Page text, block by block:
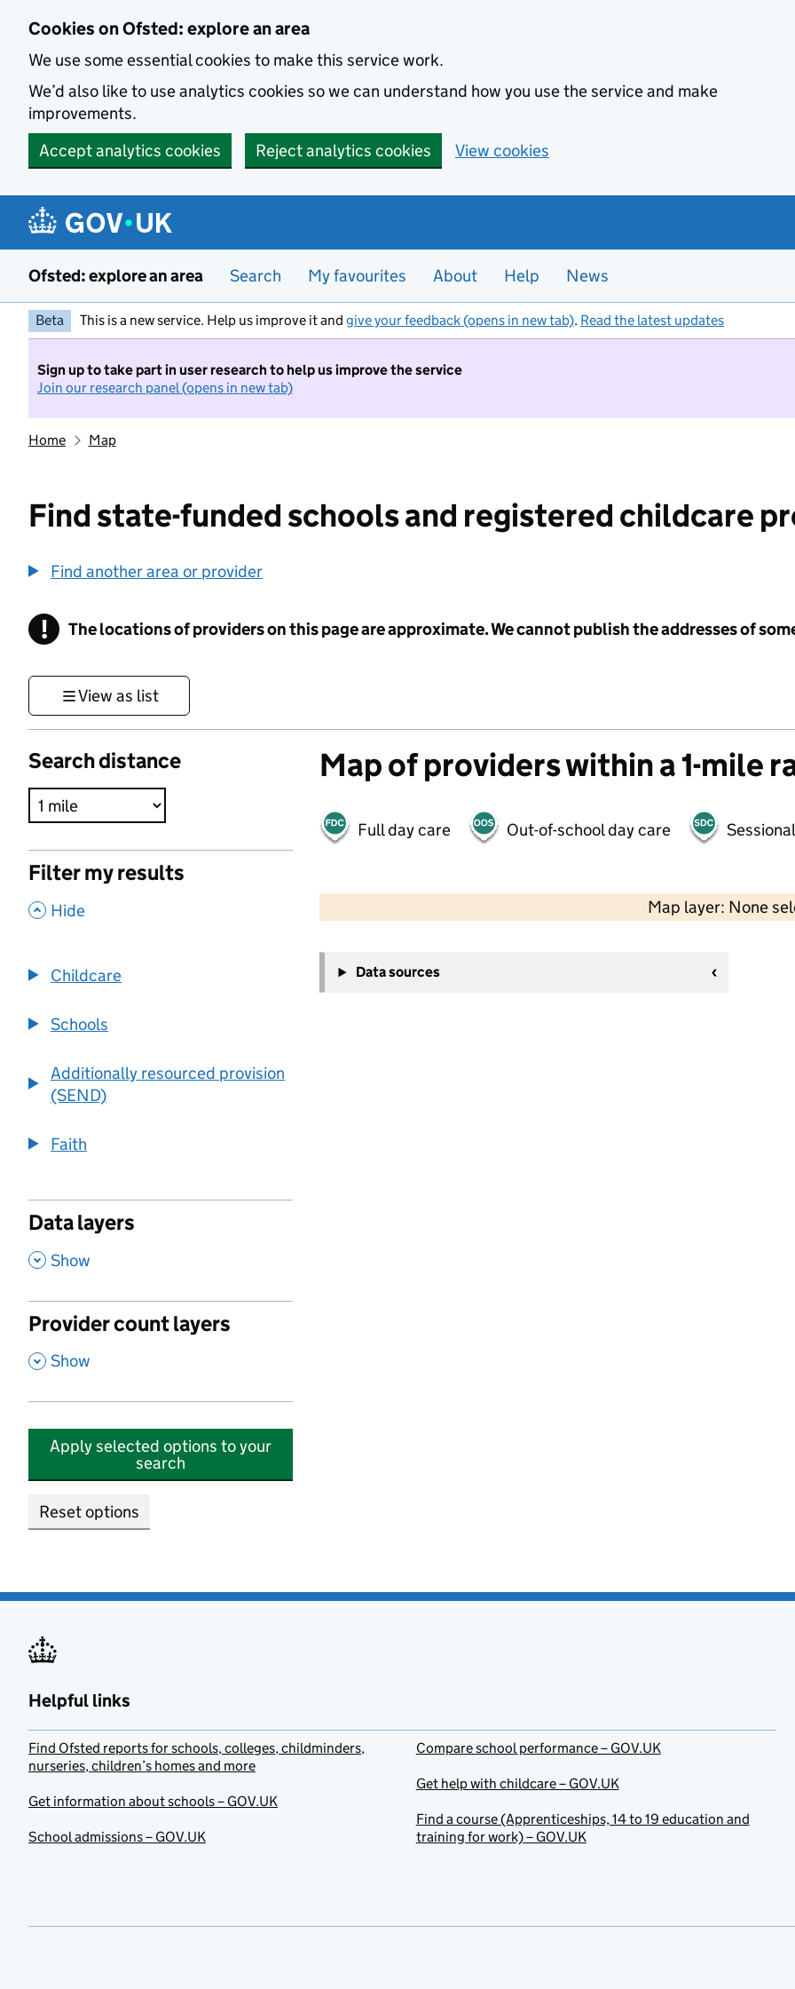
Cookies on Ofsted: explore an area
We use some essential cookies to make this service work.
We’d also like to use analytics cookies so we can understand how you use the service and make
improvements.
Accept analytics cookies
Reject analytics cookies View cookies
Ofsted: explore an area Search My favourites About Help News
Beta This is a new service. Help us improve it and give your feedback (opens in new tab). Read the latest updates
Sign up to take part in user research to help us improve the service
Join our research panel (opens in new tab)
Home Map
Find state-funded schools and registered childcare
Find another area or provider
! Information
The locations of providers on this page are approximate. We cannot publish the addresses of
View as list
Search distance
Filter my results
, Hide
Childcare
Schools
Additionally resourced provision
(SEND)
Faith
Data layers
, Show
Provider count layers
, Show
Apply selected options to your
search
Reset options
Map of providers within a 1-mile
Full day care Out-of-school day care
Map layer: None
−
Data sources
Helpful links
Find Ofsted reports for schools, colleges, childminders,
nurseries, children’s homes and more
Get information about schools – GOV.UK
School admissions – GOV.UK
Compare school performance – GOV.UK
Get help with childcare – GOV.UK
Find a course (Apprenticeships, 14 to 19 education and
training for work) – GOV.UK